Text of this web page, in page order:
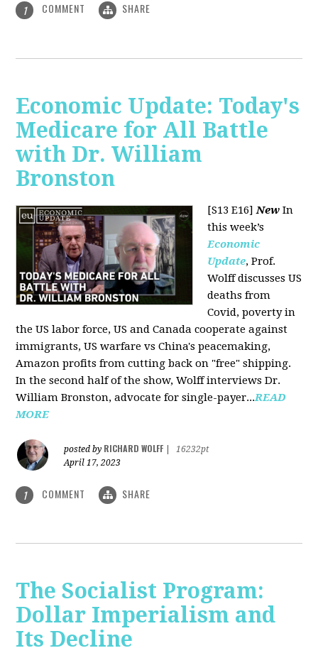
1 COMMENT SHARE
Economic Update: Today's
Medicare for All Battle
with Dr. William
Bronston
[S13 E16]New In
this week’s
Economic
Update, Prof.
Wolff discusses US
deaths from
Covid, poverty in
the US labor force, US and Canada cooperate against
immigrants, US warfare vs China's peacemaking,
Amazon profits from cutting back on "free" shipping.
In the second half of the show, Wolff interviews Dr.
William Bronston, advocate for single-payer...READ
MORE
posted by RICHARD WOLFF
16232pt
April 17, 2023
1 COMMENT SHARE
The Socialist Program:
Dollar Imperialism and
Its Decline